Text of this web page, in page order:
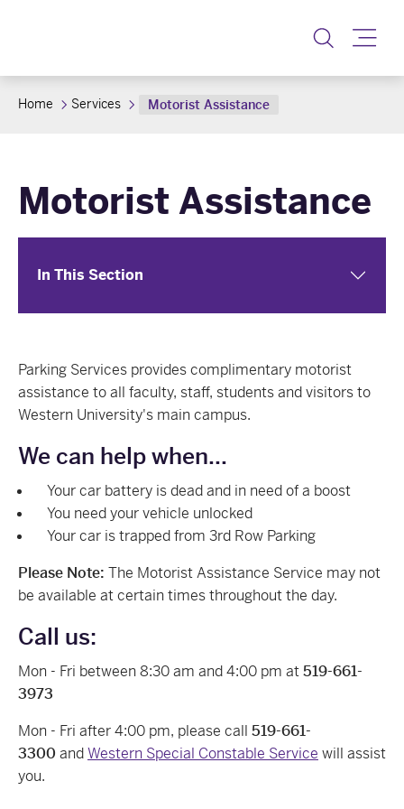
Home Services Motorist Assistance
Motorist Assistance
In This Section
Parking Services provides complimentary motorist
assistance to all faculty, staff, students and visitors to
Western University's main campus.
We can help when...
Your car battery is dead and in need of a boost
You need your vehicle unlocked
Your car is trapped from 3rd Row Parking
Please Note: The Motorist Assistance Service may not
be available at certain times throughout the day.
Call us:
Mon - Fri between 8:30 am and 4:00 pm at519-661-
3973
Mon - Fri after 4:00 pm, please call 519-661-
3300 andWestern Special Constable Service will assist
you.